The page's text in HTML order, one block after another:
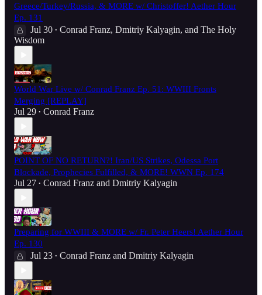
Greece/Turkey/Russia, & MORE w/ Christoffer! Aether Hour
Ep. 131
Jul 30 • Conrad Franz, Dmitriy Kalyagin, and The Holy
Wisdom
World War Live w/ Conrad Franz Ep. 51: WWIII Fronts
Merging [REPLAY]
Jul 29 • Conrad Franz
POINT OF NO RETURN?! Iran/US Strikes, Odessa Port
Blockade, Prophecies Fulfilled, & MORE! WWN Ep. 174
Jul 27 • Conrad Franz and Dmitriy Kalyagin
Preparing for WWIII & MORE w/ Fr. Peter Heers! Aether Hour
Ep. 130
Jul 23 • Conrad Franz and Dmitriy Kalyagin